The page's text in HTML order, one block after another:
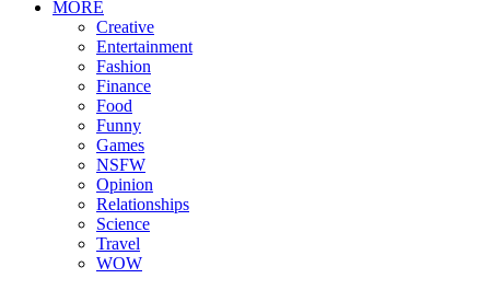
MORE
Creative
Entertainment
Fashion
Finance
Food
Funny
Games
NSFW
Opinion
Relationships
Science
Travel
WOW